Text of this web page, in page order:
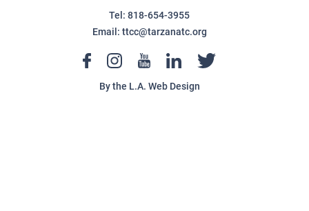
Tel: 818-654-3955
Email: ttcc@tarzanatc.org
By the L.A. Web Design